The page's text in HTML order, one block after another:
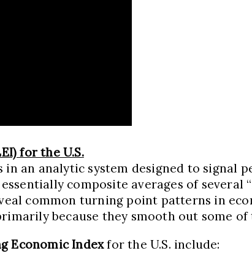
for the U.S.
an analytic system designed to signal
composite averages of
common turning point patterns in
because they smooth out some
Economic Indexfor the U.S. include: